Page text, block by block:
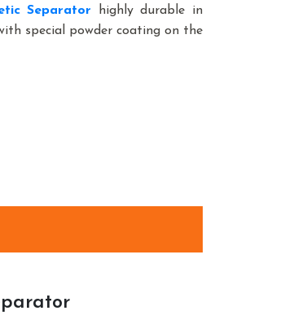
Separator
highly durable in
special powder coating on the